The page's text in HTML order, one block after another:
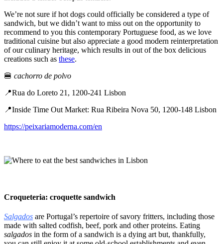
We’re not sure if hot dogs could officially be considered a type of
sandwich, but we didn’t want to miss out on the opportunity to
recommend to you this contemporary Portuguese food, as we love
traditional cuisine but also appreciate a good modern reinterpretation
of our culinary heritage, which results in out of the box delicious
creations such as these.
🍔 cachorro de polvo
📍Rua do Loreto 21, 1200-241 Lisbon
📍Inside Time Out Market: Rua Ribeira Nova 50, 1200-148 Lisbon
https://peixariamoderna.com/en
Croqueteria: croquette sandwich
Salgados are Portugal’s repertoire of savory fritters, including those
made with salted codfish, beef, pork and other proteins. Eating
salgados in the form of a sandwich is a dying art but, thankfully,